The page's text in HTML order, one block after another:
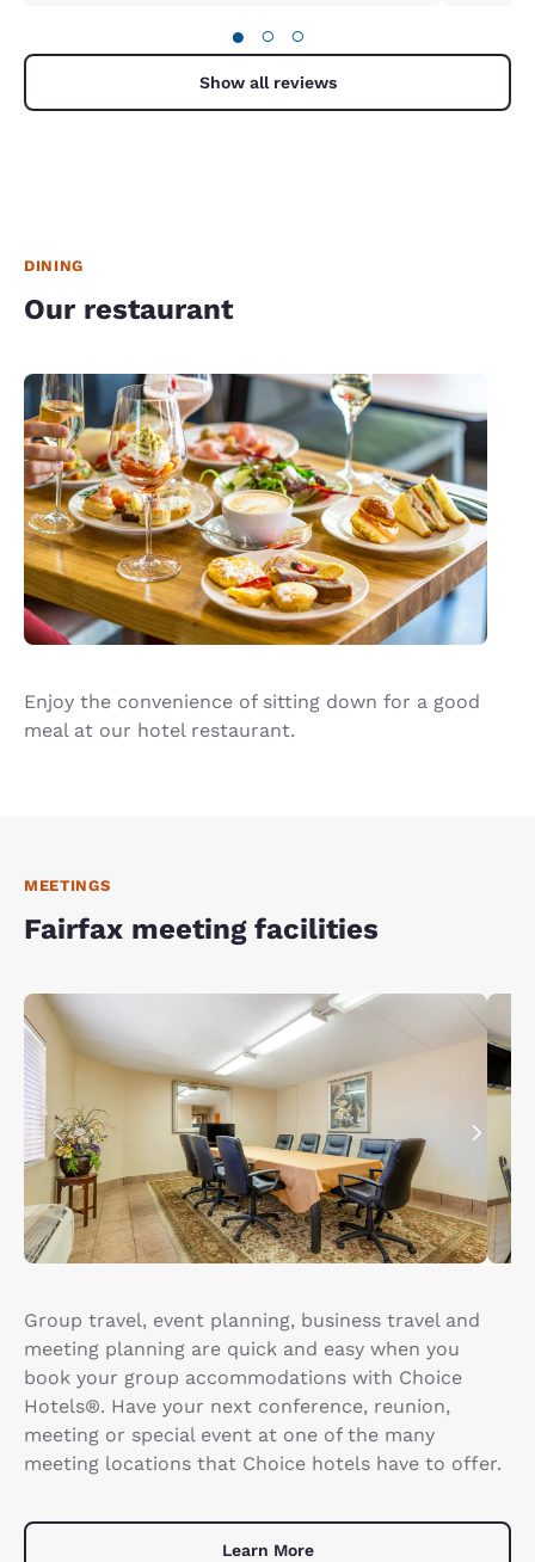
● ○ ○
Show all reviews
DINING
Our restaurant
Enjoy the convenience of sitting down for a good
meal at our hotel restaurant.
MEETINGS
Fairfax meeting facilities
Group travel, event planning, business travel and
meeting planning are quick and easy when you
book your group accommodations with Choice
Hotels®. Have your next conference, reunion,
meeting or special event at one of the many
meeting locations that Choice hotels have to offer.
Learn More